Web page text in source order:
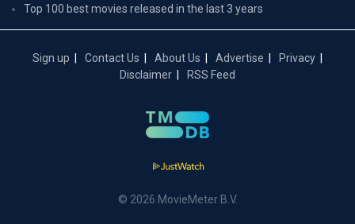
Top 100 best movies released in the last 3 years
Sign up Contact Us About Us Advertise
Privacy
Disclaimer
RSS Feed
© 2026 MovieMeter B.V.